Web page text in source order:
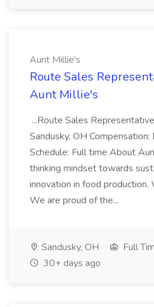
Aunt Millie's
Route Sales
Aunt Millie's
...Route Sales
Sandusky, OH Compensation:
Schedule: Full time About
thinking mindset towards
innovation in food
We are proud of the...
Sandusky, OH
Full
30+ days ago